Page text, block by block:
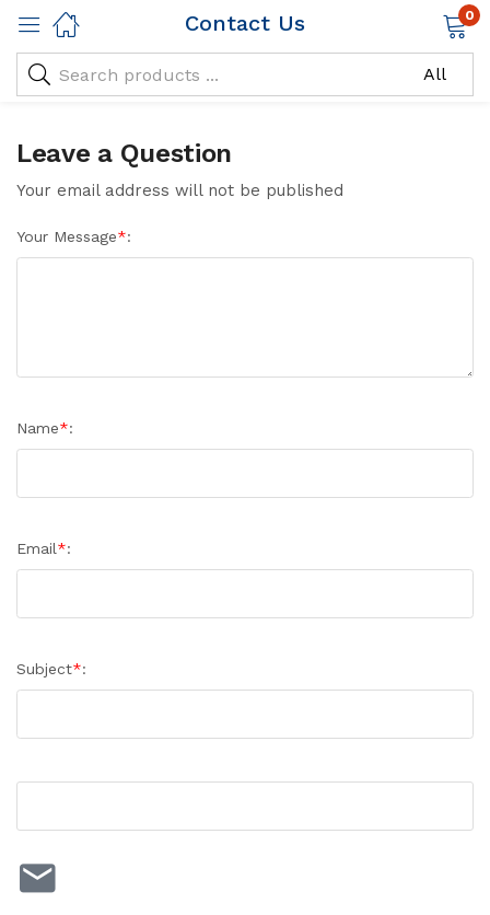
Contact Us 0
Leave a Question
Your email address will not be published
Your Message*:
Name*:
Email*:
Subject*: